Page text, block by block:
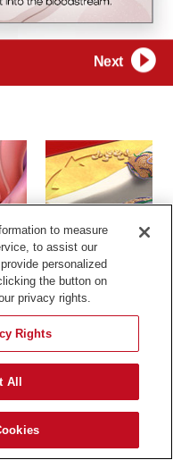
purposes only, and
for professional medical
to measure
to assist our
personalized
the button on
privacy rights.
Rights
All